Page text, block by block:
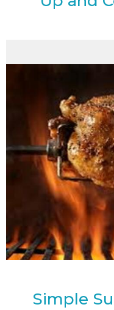
Simple